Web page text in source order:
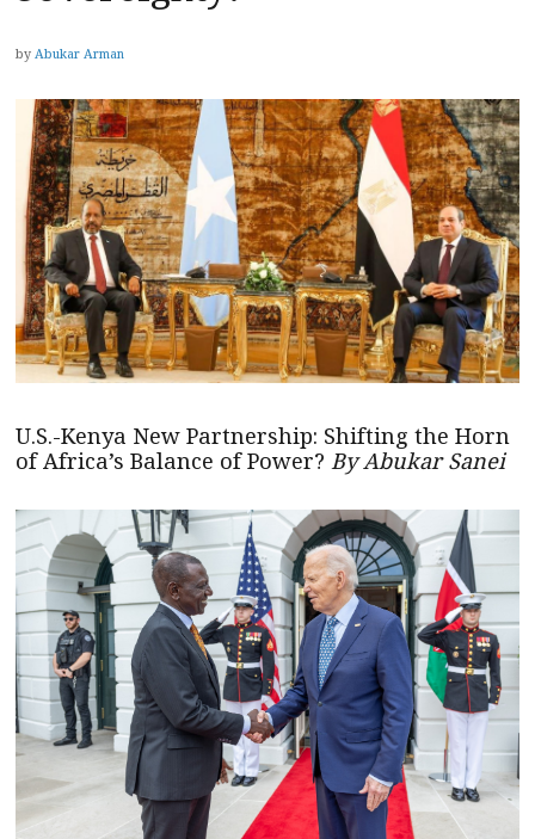
by Abukar Arman
U.S.-Kenya New Partnership: Shifting the Horn
of Africa’s Balance of Power? By Abukar Sanei